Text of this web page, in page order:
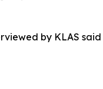
by KLAS